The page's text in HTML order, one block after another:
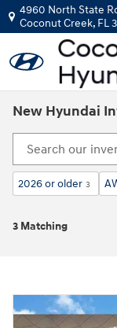
Skip to main content
4960 North State
Coconut Creek, FL
New Hyundai
2026 or older 3
3 Matching